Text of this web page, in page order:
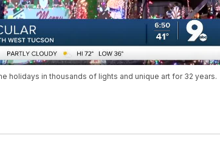
holidays in thousands of lights and unique art for 32 years.